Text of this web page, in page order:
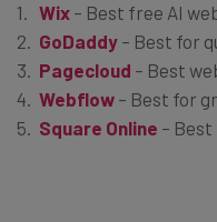
Wix – Best free AI
GoDaddy – Best for
Pagecloud – Best
Webflow – Best for
Square Online –